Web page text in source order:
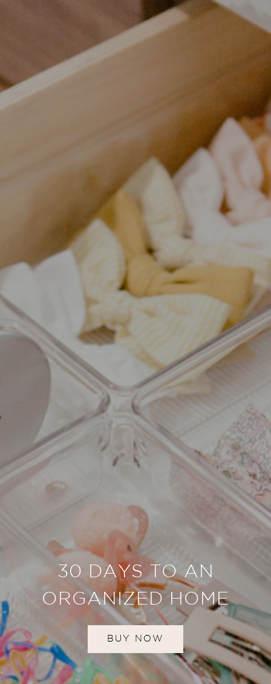
30 DAYS TO AN
ORGANIZED HOME
BUY NOW